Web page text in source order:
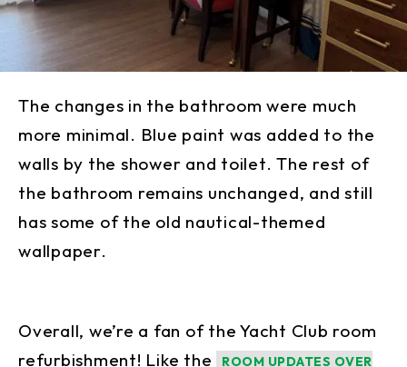
The changes in the bathroom were much
more minimal. Blue paint was added to the
walls by the shower and toilet. The rest of
the bathroom remains unchanged, and still
has some of the old nautical-themed
wallpaper.
Overall, we’re a fan of the Yacht Club room
refurbishment! Like the
ROOM UPDATES OVER